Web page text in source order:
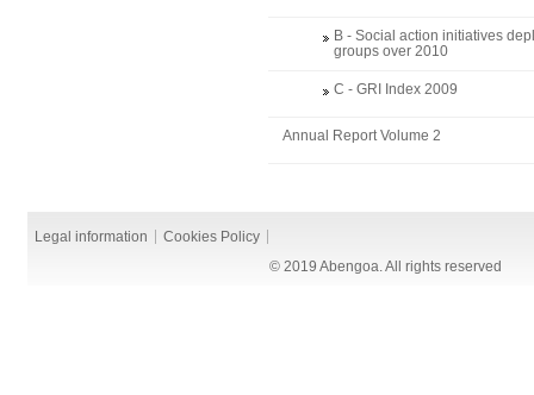
B - Social action initiatives
groups over 2010
C - GRI Index 2009
Annual Report Volume 2
Legal information Cookies Policy
© 2019 Abengoa. All rights reserved